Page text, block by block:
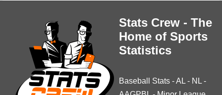
Stats Crew - The
Home of Sports
Statistics
Baseball Stats -AL - NL -